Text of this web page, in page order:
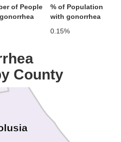
of People
% of Population
with gonorrhea
0.15%
County